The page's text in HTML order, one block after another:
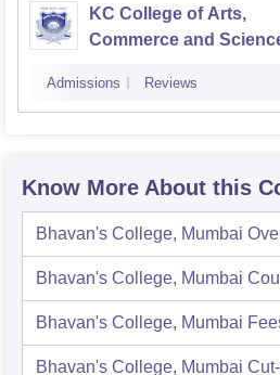
KC College of Arts,
Commerce and
Admissions Reviews
Know More About this
Bhavan's College, Mumbai
Bhavan's College, Mumbai
Bhavan's College, Mumbai
Bhavan's College, Mumbai